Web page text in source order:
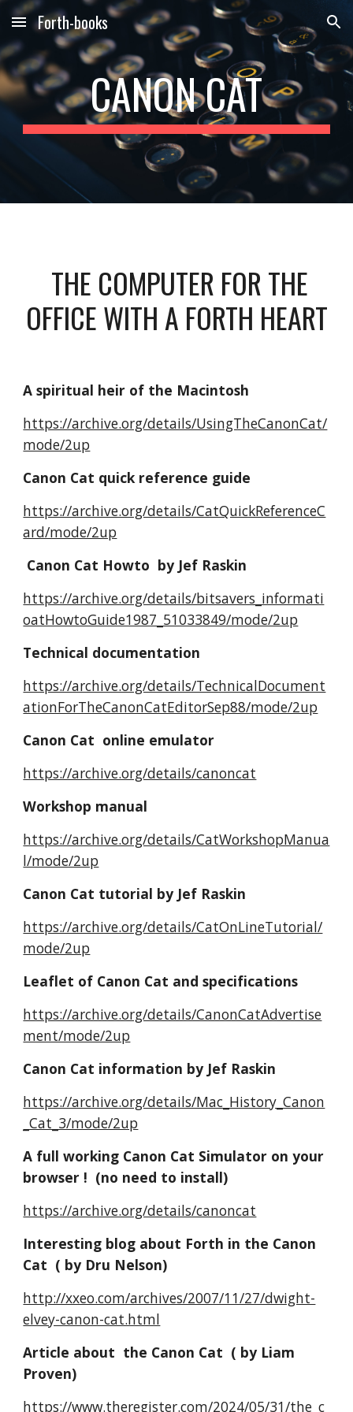
Skip to main content Skip to navigation
Forth-books
CANON CAT
THE COMPUTER FOR THE
OFFICE WITH A FORTH HEART
A spiritual heir of the Macintosh
https://archive.org/details/UsingTheCanonCat/
mode/2up
Canon Cat quick reference guide
https://archive.org/details/CatQuickReferenceC
ard/mode/2up
Canon Cat Howto by Jef Raskin
https://archive.org/details/bitsavers_informati
oatHowtoGuide1987_51033849/mode/2up
Technical documentation
https://archive.org/details/TechnicalDocument
ationForTheCanonCatEditorSep88/mode/2up
Canon Cat online emulator
https://archive.org/details/canoncat
Workshop manual
https://archive.org/details/CatWorkshopManua
l/mode/2up
Canon Cat tutorial by Jef Raskin
https://archive.org/details/CatOnLineTutorial/
mode/2up
Leaflet of Canon Cat and specifications
https://archive.org/details/CanonCatAdvertise
ment/mode/2up
Canon Cat information by Jef Raskin
https://archive.org/details/Mac_History_Canon
_Cat_3/mode/2up
A full working Canon Cat Simulator on your
browser ! (no need to install)
https://archive.org/details/canoncat
Interesting blog about Forth in the Canon
Cat ( by Dru Nelson)
http://xxeo.com/archives/2007/11/27/dwight-
elvey-canon-cat.html
Article about the Canon Cat ( by Liam
Proven)
https://www.theregister.com/2024/05/31/the_c